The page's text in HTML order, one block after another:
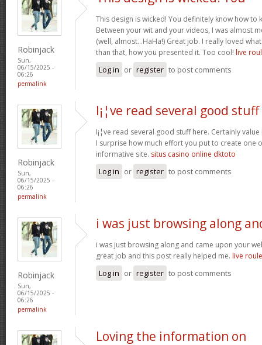
Robinjack
Sun,
06/15/2025 -
06:26
permalink
This design is wicked! You definitely know how to
Between your wit and your videos, I was almost
(well, almost…HaHa!) Great job. I really loved
than that, how you presented it. Too cool! live
Log in or register to post comments
Robinjack
Sun,
06/15/2025 -
06:26
permalink
I¡¦ve read several good stuff
I¡¦ve read several good stuff here. Certainly
I surprise how much effort you put to create one
informative site. situs casino online dktoto
Log in or register to post comments
Robinjack
Sun,
06/15/2025 -
06:26
permalink
i was just browsing along
i was just browsing along and came upon your
great job and this post really helped me. live
Log in or register to post comments
Loving the information on